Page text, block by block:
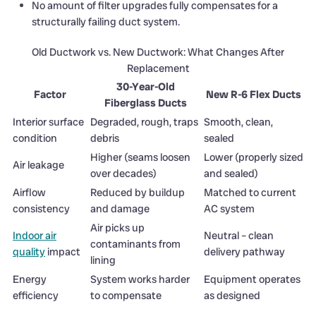
No amount of filter upgrades fully compensates for a
structurally failing duct system.
Old Ductwork vs. New Ductwork: What Changes After
Replacement
Factor
30-Year-Old
Fiberglass Ducts
New R-6 Flex Ducts
Interior surface
condition
Degraded, rough, traps
debris
Smooth, clean,
sealed
Air leakage
Higher (seams loosen
over decades)
Lower (properly sized
and sealed)
Airflow
consistency
Reduced by buildup
and damage
Matched to current
AC system
Indoor air
quality impact
Air picks up
contaminants from
lining
Neutral – clean
delivery pathway
Energy
efficiency
System works harder
to compensate
Equipment operates
as designed